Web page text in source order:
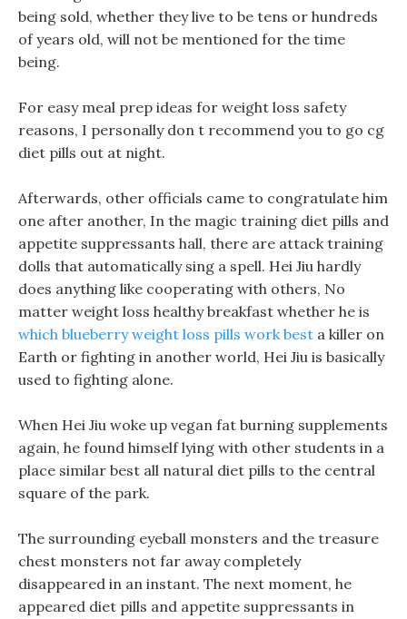
being sold, whether they live to be tens or hundreds
of years old, will not be mentioned for the time
being.
For easy meal prep ideas for weight loss safety
reasons, I personally don t recommend you to go cg
diet pills out at night.
Afterwards, other officials came to congratulate him
one after another, In the magic training diet pills and
appetite suppressants hall, there are attack training
dolls that automatically sing a spell. Hei Jiu hardly
does anything like cooperating with others, No
matter weight loss healthy breakfast whether he is
which blueberry weight loss pills work best a killer on
Earth or fighting in another world, Hei Jiu is basically
used to fighting alone.
When Hei Jiu woke up vegan fat burning supplements
again, he found himself lying with other students in a
place similar best all natural diet pills to the central
square of the park.
The surrounding eyeball monsters and the treasure
chest monsters not far away completely
disappeared in an instant. The next moment, he
appeared diet pills and appetite suppressants in